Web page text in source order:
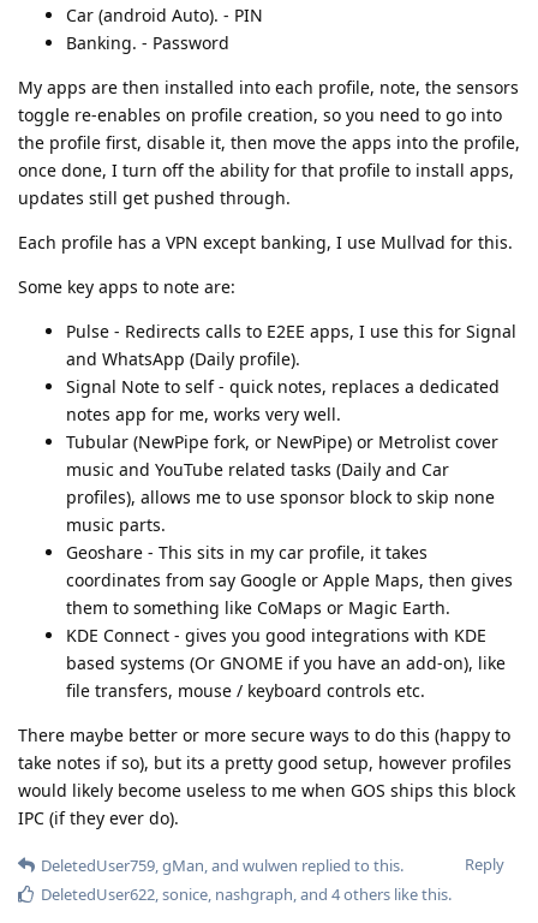
Car (android Auto). - PIN
Banking. - Password
My apps are then installed into each profile, note, the sensors
toggle re-enables on profile creation, so you need to go into
the profile first, disable it, then move the apps into the profile,
once done, I turn off the ability for that profile to install apps,
updates still get pushed through.
Each profile has a VPN except banking, I use Mullvad for this.
Some key apps to note are:
Pulse - Redirects calls to E2EE apps, I use this for Signal
and WhatsApp (Daily profile).
Signal Note to self - quick notes, replaces a dedicated
notes app for me, works very well.
Tubular (NewPipe fork, or NewPipe) or Metrolist cover
music and YouTube related tasks (Daily and Car
profiles), allows me to use sponsor block to skip none
music parts.
Geoshare - This sits in my car profile, it takes
coordinates from say Google or Apple Maps, then gives
them to something like CoMaps or Magic Earth.
KDE Connect - gives you good integrations with KDE
based systems (Or GNOME if you have an add-on), like
file transfers, mouse / keyboard controls etc.
There maybe better or more secure ways to do this (happy to
take notes if so), but its a pretty good setup, however profiles
would likely become useless to me when GOS ships this block
IPC (if they ever do).
Reply
DeletedUser759 gMan , and wulwen replied to this.
DeletedUser622 sonice nashgraph , and 4others like this.